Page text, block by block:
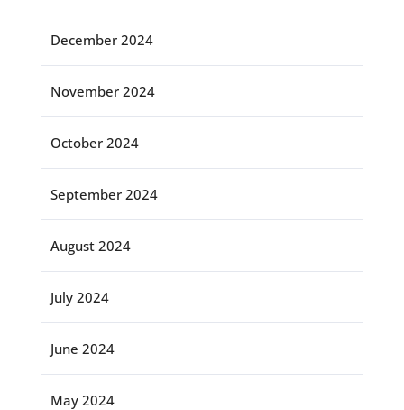
December 2024
November 2024
October 2024
September 2024
August 2024
July 2024
June 2024
May 2024